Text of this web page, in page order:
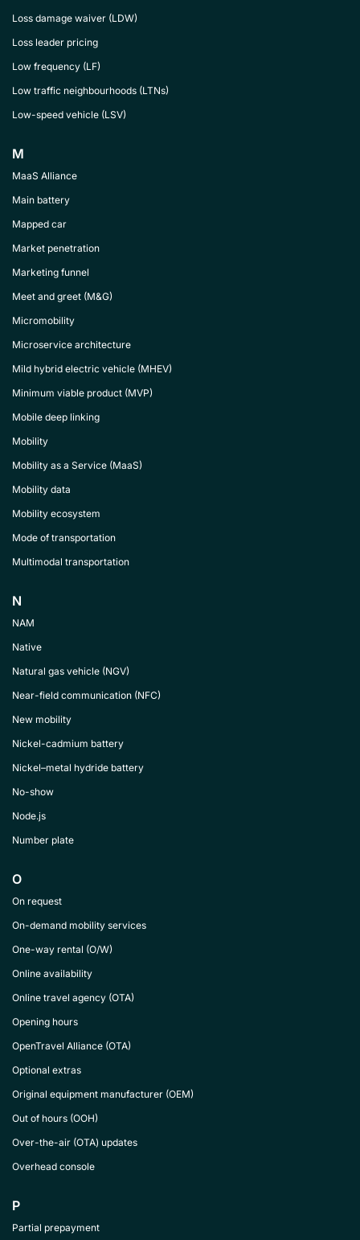
Loss damage waiver (LDW)
Loss leader pricing
Low frequency (LF)
Low traffic neighbourhoods (LTNs)
Low-speed vehicle (LSV)
M
MaaS Alliance
Main battery
Mapped car
Market penetration
Marketing funnel
Meet and greet (M&G)
Micromobility
Microservice architecture
Mild hybrid electric vehicle (MHEV)
Minimum viable product (MVP)
Mobile deep linking
Mobility
Mobility as a Service (MaaS)
Mobility data
Mobility ecosystem
Mode of transportation
Multimodal transportation
N
NAM
Native
Natural gas vehicle (NGV)
Near-field communication (NFC)
New mobility
Nickel-cadmium battery
Nickel–metal hydride battery
No-show
Node.js
Number plate
O
On request
On-demand mobility services
One-way rental (O/W)
Online availability
Online travel agency (OTA)
Opening hours
OpenTravel Alliance (OTA)
Optional extras
Original equipment manufacturer (OEM)
Out of hours (OOH)
Over-the-air (OTA) updates
Overhead console
P
Partial prepayment